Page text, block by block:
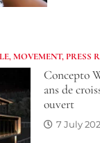
,MOVEMENT,PRESS
Concepto
ans de
ouvert
7 July